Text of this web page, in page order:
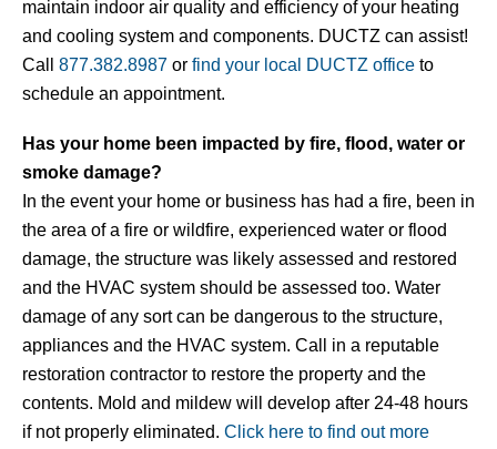
maintain indoor air quality and efficiency of your heating
and cooling system and components. DUCTZ can assist!
Call 877.382.8987 or find your local DUCTZ office to
schedule an appointment.
Has your home been impacted by fire, flood, water or
smoke damage?
In the event your home or business has had a fire, been in
the area of a fire or wildfire, experienced water or flood
damage, the structure was likely assessed and restored
and the HVAC system should be assessed too. Water
damage of any sort can be dangerous to the structure,
appliances and the HVAC system. Call in a reputable
restoration contractor to restore the property and the
contents. Mold and mildew will develop after 24-48 hours
if not properly eliminated. Click here to find out more